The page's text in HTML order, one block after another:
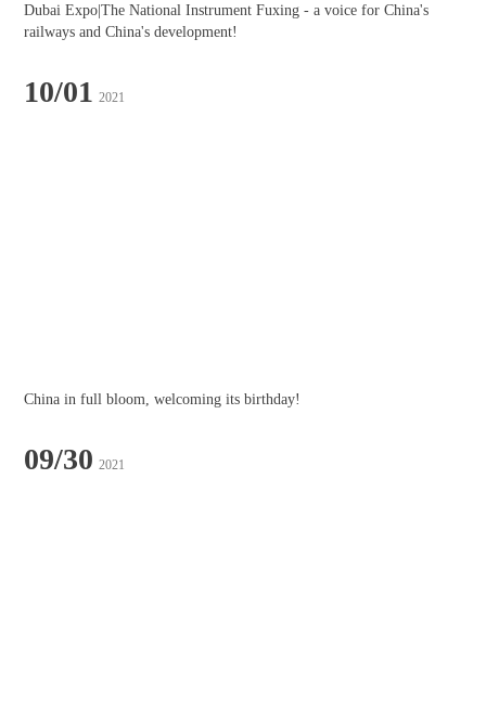
Dubai Expo|The National Instrument Fuxing - a voice for China's
railways and China's development!
10/01 2021
China in full bloom, welcoming its birthday!
09/30 2021